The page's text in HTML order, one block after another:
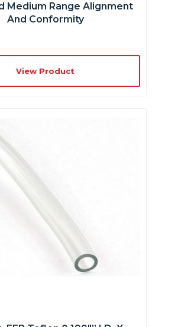
Medium Range Alignment
And Conformity
View Product